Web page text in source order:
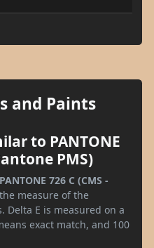
and Paints
to PANTONE
PMS)
PANTONE 726 C (CMS -
measure of the
Delta E is measured on a
exact match, and 100